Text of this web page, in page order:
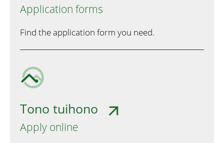
Application forms
Find the application form you need.
Tono tuihono
Apply online